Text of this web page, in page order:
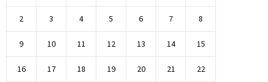
2 3 4 5 6 7 8
9 10 11 12 13 14 15
16 17 18 19 20 21 22